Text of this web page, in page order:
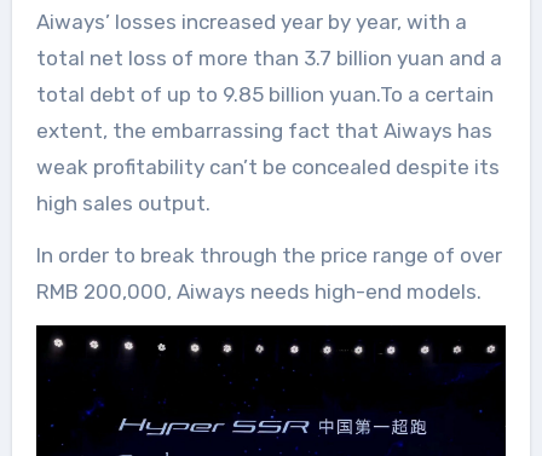
Aiways’ losses increased year by year, with a
total net loss of more than 3.7 billion yuan and a
total debt of up to 9.85 billion yuan.To a certain
extent, the embarrassing fact that Aiways has
weak profitability can’t be concealed despite its
high sales output.
In order to break through the price range of over
RMB 200,000, Aiways needs high-end models.